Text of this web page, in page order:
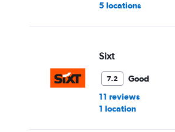
5 locations
Sixt
7.2
Good
11 reviews
1 location